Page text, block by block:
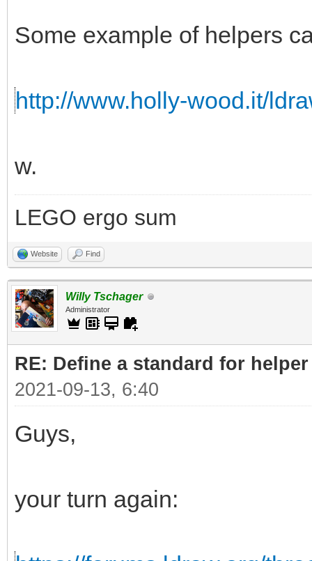
Some example of helpers
http://www.holly-wood.it/
w.
LEGO ergo sum
Website Find
Willy Tschager
Administrator
RE: Define a standard for
2021-09-13, 6:40
Guys,
your turn again: